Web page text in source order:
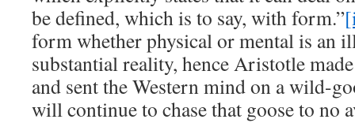
be defined, which is to say, with form.”
form whether physical or mental is an
substantial reality, hence Aristotle
and sent the Western mind on a wild-
will continue to chase that goose to no